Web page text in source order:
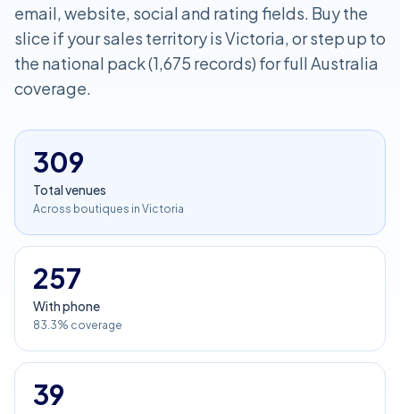
email, website, social and rating fields. Buy the
slice if your sales territory is Victoria, or step up to
the national pack (1,675 records) for full Australia
coverage.
309
Total venues
Across boutiques in Victoria
257
With phone
83.3% coverage
39